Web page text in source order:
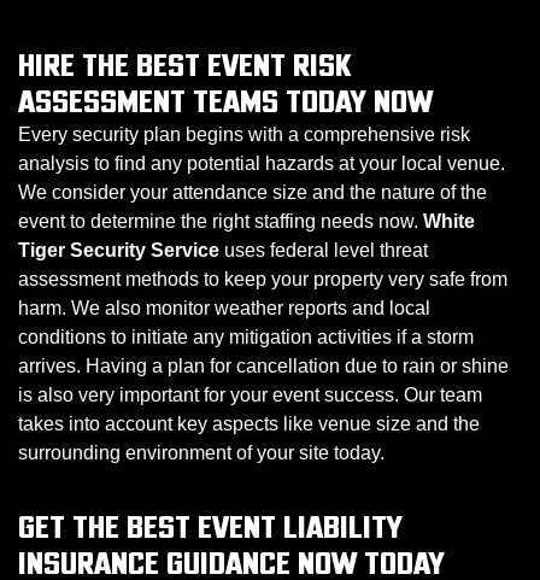
HIRE THE BEST EVENT RISK
ASSESSMENT TEAMS TODAY NOW
Every security plan begins with a comprehensive risk
analysis to find any potential hazards at your local venue.
We consider your attendance size and the nature of the
event to determine the right staffing needs now. White
Tiger Security Service uses federal level threat
assessment methods to keep your property very safe from
harm. We also monitor weather reports and local
conditions to initiate any mitigation activities if a storm
arrives. Having a plan for cancellation due to rain or shine
is also very important for your event success. Our team
takes into account key aspects like venue size and the
surrounding environment of your site today.
GET THE BEST EVENT LIABILITY
INSURANCE GUIDANCE NOW TODAY